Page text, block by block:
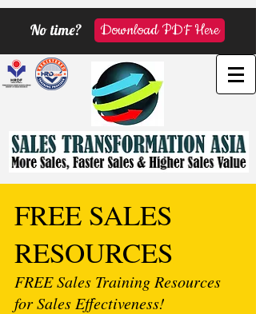
No time? Download PDF Here
FREE SALES
RESOURCES
FREE Sales Training Resources
for Sales Effectiveness!